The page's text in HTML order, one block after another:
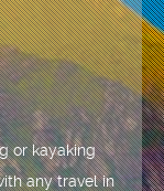
or kayaking
any travel in